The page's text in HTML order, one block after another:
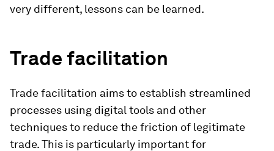
very different, lessons can be learned.
Trade facilitation
Trade facilitation aims to establish streamlined
processes using digital tools and other
techniques to reduce the friction of legitimate
trade. This is particularly important for